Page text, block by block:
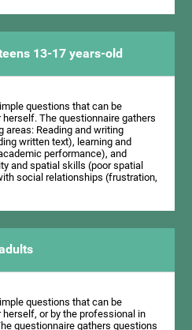
13-17 years-old
questions that can be
The questionnaire gathers
areas: Reading and writing
written text), learning and
performance), and
and spatial skills (poor spatial
social relationships (frustration,
questions that can be
or by the professional in
questionnaire gathers questions